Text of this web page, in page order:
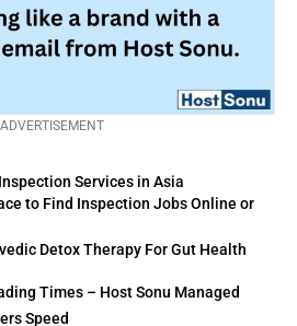
ADVERTISEMENT
Services in Asia
to Find Inspection Jobs Online or
Detox Therapy For Gut Health
Times – Host Sonu Managed
Speed